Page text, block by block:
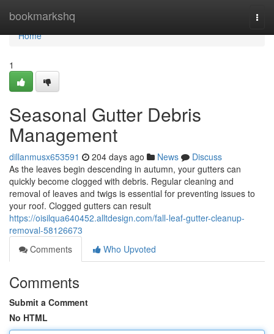
bookmarkshq
Home
Home
1
Seasonal Gutter Debris
Management
dillanmusx653591 204 days ago News
Discuss
As the leaves begin descending in autumn, your gutters can
quickly become clogged with debris. Regular cleaning and
removal of leaves and twigs is essential for preventing issues to
your roof. Clogged gutters can result
https://oisilqua640452.alltdesign.com/fall-leaf-gutter-cleanup-
removal-58126673
Comments
Who Upvoted
Comments
Submit a Comment
No HTML